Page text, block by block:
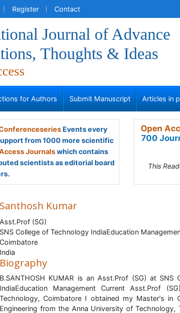
Register Contact
Journal of Advance
Thoughts & Ideas
for Authors Submit Manuscript Articles in
Events every
from 1000 more scientific
Journalswhich contains
scientists as editorial board
Open
700
This
Santhosh Kumar
Asst.Prof (SG)
SNS College of Technology IndiaEducation
Coimbatore
India
Biography
B.SANTHOSH KUMAR is an Asst.Prof (SG) at SNS
IndiaEducation Management Current Asst.Prof
Technology, Coimbatore I obtained my Master's in
Engineering from the Anna University of Technology,